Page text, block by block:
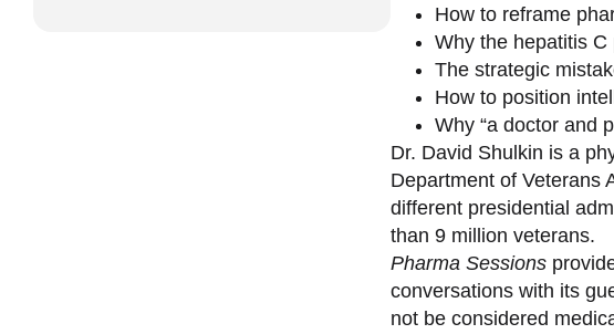
How to reframe
Why the hepatitis
The strategic
How to position
Why “a doctor and
Dr. David Shulkin is a
Department of Veterans
different presidential
than 9 million veterans.
Pharma Sessions
conversations with its
not be considered